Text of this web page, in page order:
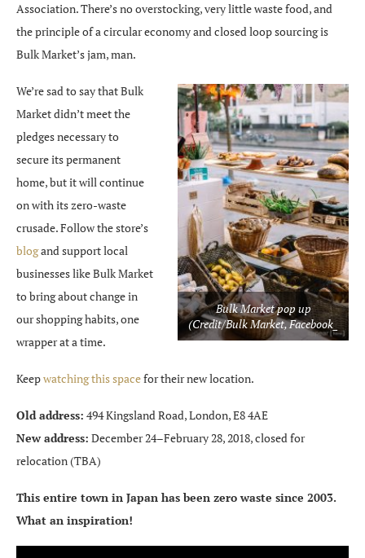
Association. There’s no overstocking, very little waste food, and
the principle of a circular economy and closed loop sourcing is
Bulk Market’s jam, man.
Bulk Market pop up
(Credit/Bulk Market, Facebook_
We’re sad to say that Bulk
Market didn’t meet the
pledges necessary to
secure its permanent
home, but it will continue
on with its zero-waste
crusade. Follow the store’s
blogand support local
businesses like Bulk Market
to bring about change in
our shopping habits, one
wrapper at a time.
Keepwatching this spacefor their new location.
Old address: 494 Kingsland Road, London, E8 4AE
New address: December 24–February 28, 2018, closed for
relocation (TBA)
This entire town in Japan has been zero waste since 2003.
What an inspiration!